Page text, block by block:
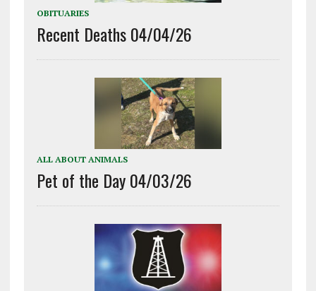
OBITUARIES
Recent Deaths 04/04/26
ALL ABOUT ANIMALS
Pet of the Day 04/03/26